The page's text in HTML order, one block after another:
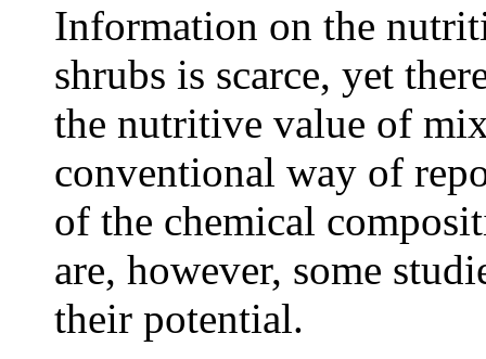
Information on the
shrubs is scarce, yet
the nutritive value of
conventional way of
of the chemical
are, however, some
their potential.